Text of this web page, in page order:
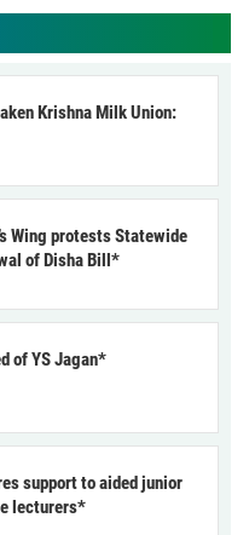
Krishna Milk Union:
Wing protests Statewide
of Disha Bill*
of YS Jagan*
support to aided junior
lecturers*